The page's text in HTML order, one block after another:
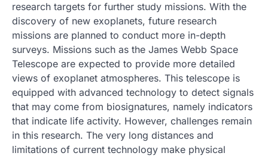
research targets for further study missions. With the
discovery of new exoplanets, future research
missions are planned to conduct more in-depth
surveys. Missions such as the James Webb Space
Telescope are expected to provide more detailed
views of exoplanet atmospheres. This telescope is
equipped with advanced technology to detect signals
that may come from biosignatures, namely indicators
that indicate life activity. However, challenges remain
in this research. The very long distances and
limitations of current technology make physical